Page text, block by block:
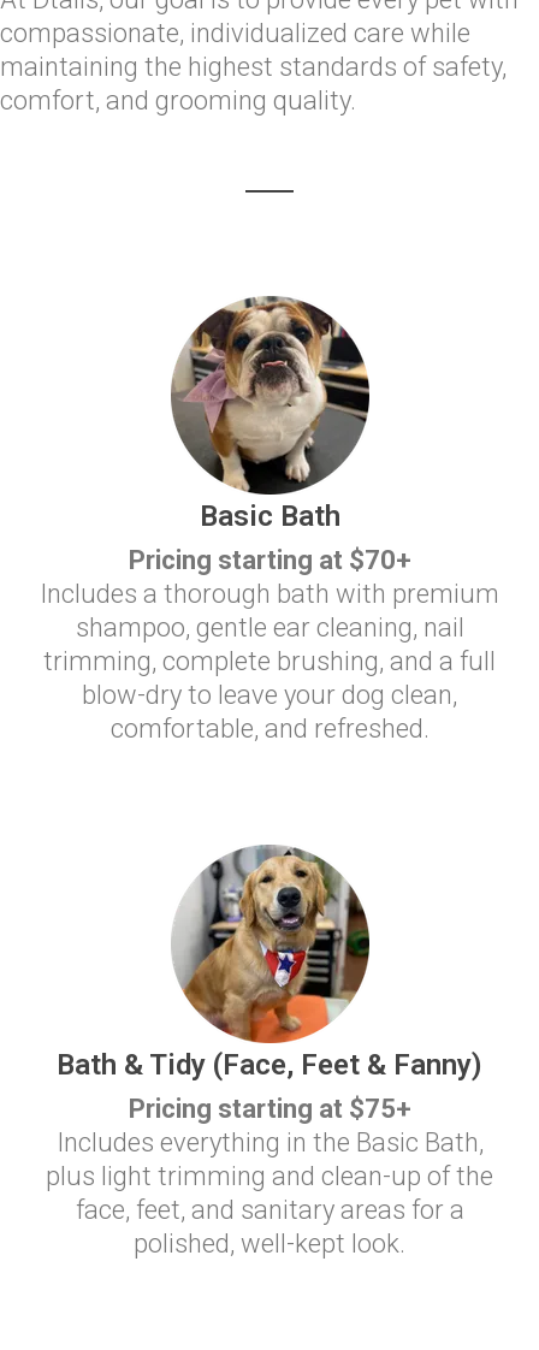
compassionate, individualized care while
maintaining the highest standards of safety,
comfort, and grooming quality.
Basic Bath
Pricing starting at $70+
Includes a thorough bath with premium
shampoo, gentle ear cleaning, nail
trimming, complete brushing, and a full
blow-dry to leave your dog clean,
comfortable, and refreshed.
Bath & Tidy (Face, Feet & Fanny)
Pricing starting at $75+
Includes everything in the Basic Bath,
plus light trimming and clean-up of the
face, feet, and sanitary areas for a
polished, well-kept look.